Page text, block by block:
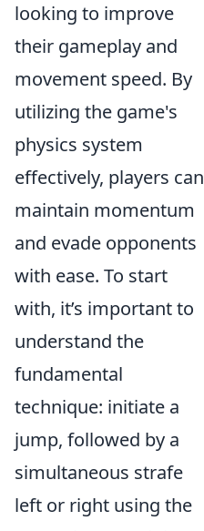
looking to improve
their gameplay and
movement speed. By
utilizing the game's
physics system
effectively, players can
maintain momentum
and evade opponents
with ease. To start
with, it’s important to
understand the
fundamental
technique: initiate a
jump, followed by a
simultaneous strafe
left or right using the